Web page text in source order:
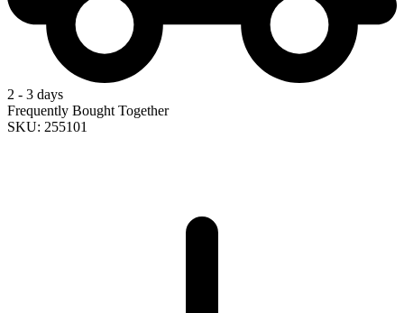
2 - 3 days
Frequently Bought Together
SKU: 255101